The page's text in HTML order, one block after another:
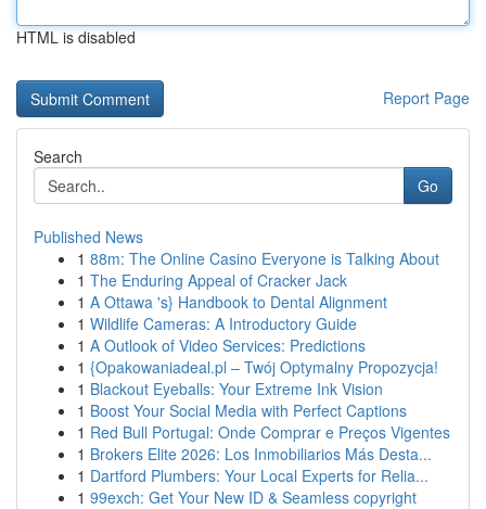
HTML is disabled
Report Page
Search
Go
Published News
1 88m: The Online Casino Everyone is Talking About
1 The Enduring Appeal of Cracker Jack
1 A Ottawa 's} Handbook to Dental Alignment
1 Wildlife Cameras: A Introductory Guide
1 A Outlook of Video Services: Predictions
1 {Opakowaniadeal.pl – Twój Optymalny Propozycja!
1 Blackout Eyeballs: Your Extreme Ink Vision
1 Boost Your Social Media with Perfect Captions
1 Red Bull Portugal: Onde Comprar e Preços Vigentes
1 Brokers Elite 2026: Los Inmobiliarios Más Desta...
1 Dartford Plumbers: Your Local Experts for Relia...
1 99exch: Get Your New ID & Seamless copyright